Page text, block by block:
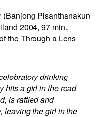
(Banjong Pisanthanakun
2004, 97 min.,
the Through a Lens
drinking
hits a girl in the road
is rattled and
leaving the girl in the